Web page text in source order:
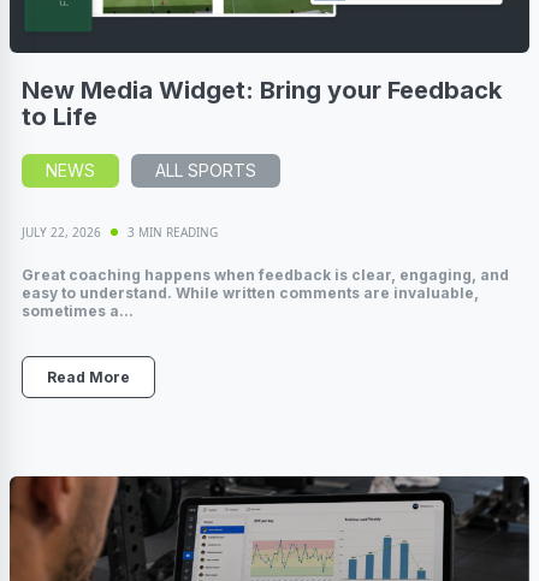
New Media Widget: Bring your Feedback
to Life
NEWS ALL SPORTS
JULY 22, 2026 3 MIN READING
Great coaching happens when feedback is clear, engaging, and
easy to understand. While written comments are invaluable,
sometimes a...
Read More